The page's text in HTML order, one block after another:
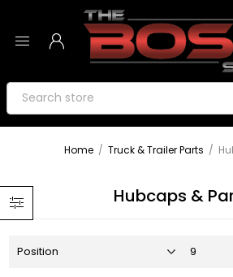
Home / Truck & Trailer Parts /
Hubcaps &